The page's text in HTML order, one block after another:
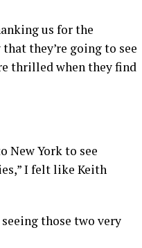
us for the
they’re going to see
thrilled when they find
New York to see
I felt like Keith
those two very